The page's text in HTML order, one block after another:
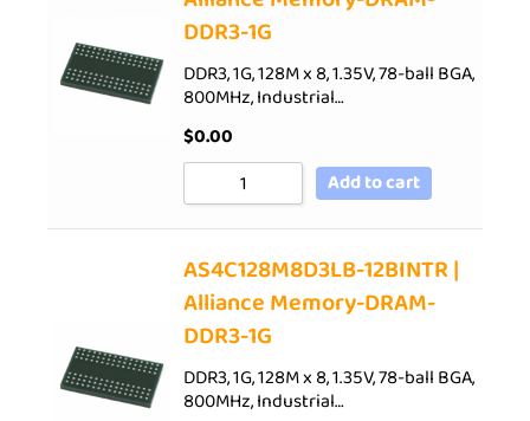
DDR3-1G
DDR3, 1G, 128M x 8, 1.35V, 78-ball BGA,
800MHz, Industrial…
$0.00
Add to cart
AS4C128M8D3LB-12BINTR |
Alliance Memory-DRAM-
DDR3-1G
DDR3, 1G, 128M x 8, 1.35V, 78-ball BGA,
800MHz, Industrial…